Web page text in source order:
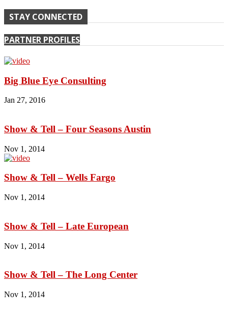
STAY CONNECTED
PARTNER PROFILES
Big Blue Eye Consulting
Jan 27, 2016
Show & Tell – Four Seasons Austin
Nov 1, 2014
Show & Tell – Wells Fargo
Nov 1, 2014
Show & Tell – Late European
Nov 1, 2014
Show & Tell – The Long Center
Nov 1, 2014